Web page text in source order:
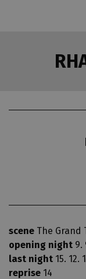
scene The Grand
opening night 9.
last night 15. 12.
reprise 14